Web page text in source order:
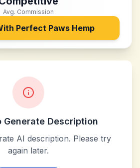
Avg. Commission
Perfect Paws Hemp
Generate Description
AI description. Please try
again later.